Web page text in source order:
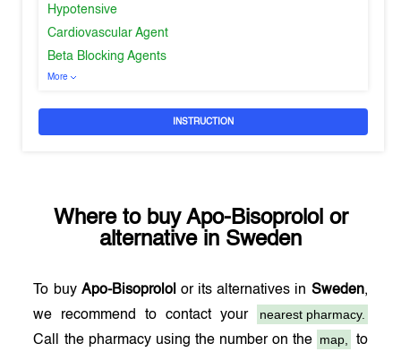
Hypotensive
Cardiovascular Agent
Beta Blocking Agents
More
INSTRUCTION
Where to buy Apo-Bisoprololor
alternative in Sweden
To buy Apo-Bisoprolol or its alternatives in Sweden,
we recommend to contact your
nearest pharmacy.
Call the pharmacy using the number on the map, to